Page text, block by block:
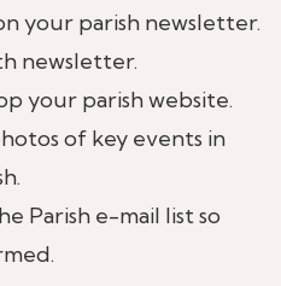
your parish newsletter.
newsletter.
your parish website.
of key events in
Parish e-mail list so